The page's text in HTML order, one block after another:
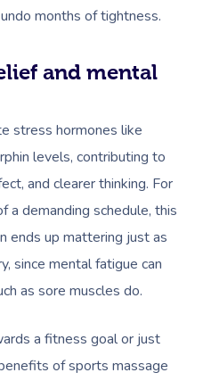
months of tightness.
and mental
stress hormones like
levels, contributing to
and clearer thinking. For
a demanding schedule, this
ends up mattering just as
since mental fatigue can
as sore muscles do.
a fitness goal or just
of sports massage